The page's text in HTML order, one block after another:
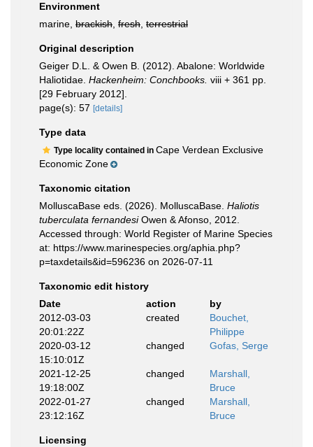
Environment
marine, brackish fresh terrestrial
Original description
Geiger D.L. & Owen B. (2012). Abalone: Worldwide
Haliotidae. Hackenheim: Conchbooks. viii + 361 pp.
[29 February 2012].
page(s): 57 [details]
Type data
Type locality contained in Cape Verdean Exclusive
Economic Zone
Taxonomic citation
MolluscaBase eds. (2026). MolluscaBase. Haliotis
tuberculata fernandesiOwen & Afonso, 2012.
Accessed through: World Register of Marine Species
at: https://www.marinespecies.org/aphia.php?
p=taxdetails&id=596236 on 2026-07-11
Taxonomic edit history
Date
action
by
2012-03-03
20:01:22Z
created
Bouchet,
Philippe
2020-03-12
15:10:01Z
changed Gofas, Serge
2021-12-25
19:18:00Z
changed
Marshall,
Bruce
2022-01-27
23:12:16Z
changed
Marshall,
Bruce
Licensing